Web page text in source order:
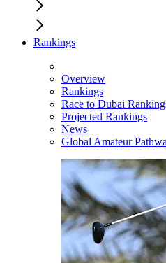
Rankings
Overview
Rankings
Race to Dubai
Projected Rankings
News
Global Amateur